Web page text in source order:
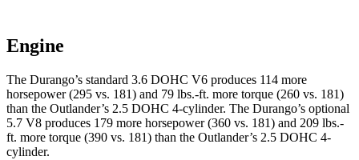
Engine
The Durango’s standard 3.6 DOHC V6 produces 114 more
horsepower (295 vs. 181) and 79 lbs.-ft. more torque (260 vs. 181)
than the Outlander’s 2.5 DOHC 4-cylinder. The Durango’s optional
5.7 V8 produces 179 more horsepower (360 vs. 181) and 209 lbs.-
ft. more torque (390 vs. 181) than the Outlander’s 2.5 DOHC 4-
cylinder.